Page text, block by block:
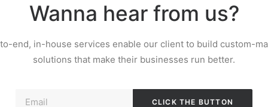
Wanna hear from us?
end, in-house services enable our client to build custom-
solutions that make their businesses run better.